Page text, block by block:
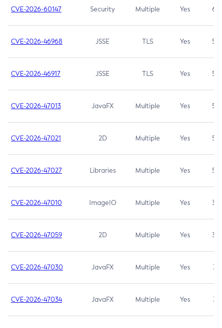
CVE-2026-60147 Security Multiple Yes 6.5
CVE-2026-46968 JSSE TLS Yes 5.9
CVE-2026-46917 JSSE TLS Yes 5.3
CVE-2026-47013 JavaFX Multiple Yes 5.3
CVE-2026-47021 2D Multiple Yes 5.3
CVE-2026-47027 Libraries Multiple Yes 5.3
CVE-2026-47010 ImageIO Multiple Yes 3.7
CVE-2026-47059 2D Multiple Yes 3.7
CVE-2026-47030 JavaFX Multiple Yes 3.1
CVE-2026-47034 JavaFX Multiple Yes 3.1